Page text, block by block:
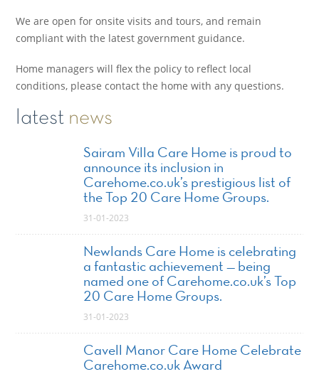
We are open for onsite visits and tours, and remain
compliant with the latest government guidance.
Home managers will flex the policy to reflect local
conditions, please contact the home with any questions.
latest news
Sairam Villa Care Home is proud to
announce its inclusion in
Carehome.co.uk’s prestigious list of
the Top 20 Care Home Groups.
31-01-2023
Newlands Care Home is celebrating
a fantastic achievement — being
named one of Carehome.co.uk’s Top
20 Care Home Groups.
31-01-2023
Cavell Manor Care Home Celebrate
Carehome.co.uk Award